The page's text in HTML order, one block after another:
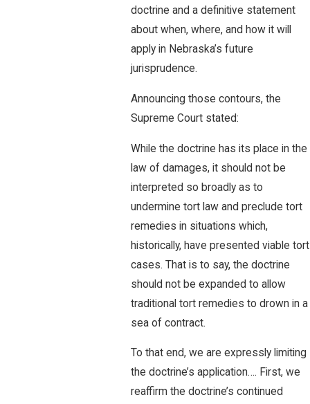
doctrine and a definitive statement
about when, where, and how it will
apply in Nebraska’s future
jurisprudence.
Announcing those contours, the
Supreme Court stated:
While the doctrine has its place in the
law of damages, it should not be
interpreted so broadly as to
undermine tort law and preclude tort
remedies in situations which,
historically, have presented viable tort
cases. That is to say, the doctrine
should not be expanded to allow
traditional tort remedies to drown in a
sea of contract.
To that end, we are expressly limiting
the doctrine’s application…. First, we
reaffirm the doctrine’s continued